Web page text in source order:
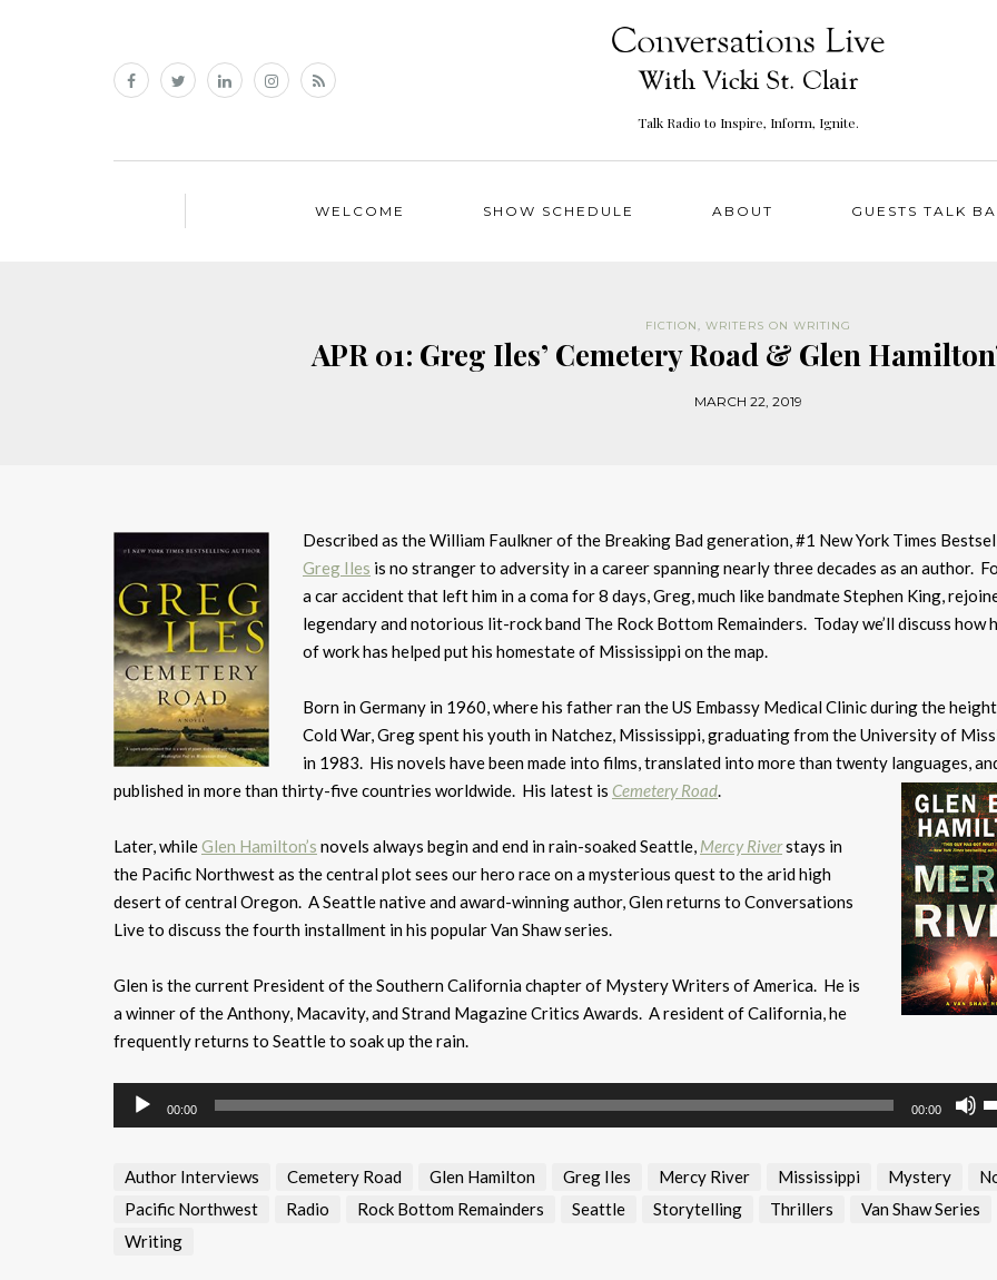
Talk Radio to Inspire, Inform, Ignite.
WELCOME SHOW SCHEDULE ABOUT GUESTS TALK
FICTION, WRITERS ON WRITING
APR 01: Greg Iles’ Cemetery Road & Glen
MARCH 22, 2019
Described as the William Faulkner of the Breaking Bad generation, #1 New York Times
Greg Iles is no stranger to adversity in a career spanning nearly three decades as an author.
a car accident that left him in a coma for 8 days, Greg, much like bandmate Stephen King,
legendary and notorious lit-rock band The Rock Bottom Remainders. Today we’ll discuss how
of work has helped put his homestate of Mississippi on the map.
Born in Germany in 1960, where his father ran the US Embassy Medical Clinic during the
Cold War, Greg spent his youth in Natchez, Mississippi, graduating from the University of
in 1983. His novels have been made into films, translated into more than twenty languages,
published in more than thirty-five countries worldwide. His latest is Cemetery Road.
Later, whileGlen Hamilton’s novels always begin and end in rain-soaked Seattle, Mercy Riverstays in
the Pacific Northwest as the central plot sees our hero race on a mysterious quest to the arid high
desert of central Oregon. A Seattle native and award-winning author, Glen returns to Conversations
Live to discuss the fourth installment in his popular Van Shaw series.
Glen is the current President of the Southern California chapter of Mystery Writers of America. He is
a winner of the Anthony, Macavity, and Strand Magazine Critics Awards. A resident of California, he
frequently returns to Seattle to soak up the rain.
Audio
Player
00:00 00:00
Author Interviews Cemetery Road Glen Hamilton Greg Iles Mercy River Mississippi Mystery
Pacific Northwest
Radio Rock Bottom Remainders Seattle Storytelling Thrillers
Van Shaw Series
Writing